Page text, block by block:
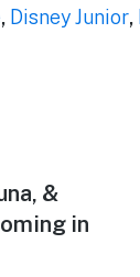
, Disney Junior,
&
in